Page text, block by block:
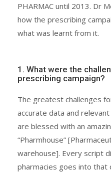
PHARMAC until 2013. Dr
how the prescribing
what was learnt from it.
1. What were the
prescribing campaign?
The greatest challenges
accurate data and
are blessed with an
“Pharmhouse”
warehouse]. Every script
pharmacies goes into that